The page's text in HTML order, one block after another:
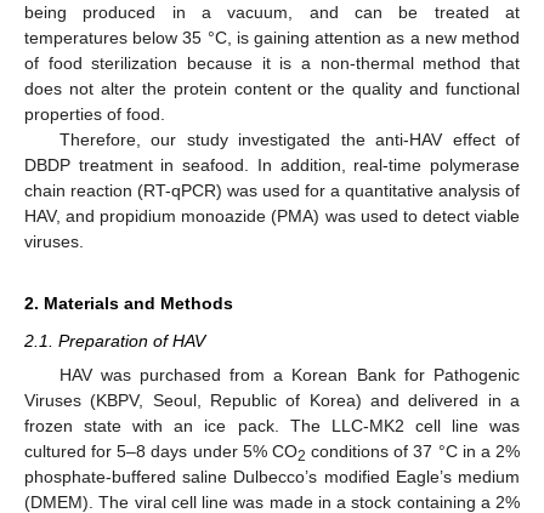
being produced in a vacuum, and can be treated at
temperatures below 35 °C, is gaining attention as a new method
of food sterilization because it is a non-thermal method that
does not alter the protein content or the quality and functional
properties of food.
Therefore, our study investigated the anti-HAV effect of
DBDP treatment in seafood. In addition, real-time polymerase
chain reaction (RT-qPCR) was used for a quantitative analysis of
HAV, and propidium monoazide (PMA) was used to detect viable
viruses.
2. Materials and Methods
2.1. Preparation of HAV
HAV was purchased from a Korean Bank for Pathogenic
Viruses (KBPV, Seoul, Republic of Korea) and delivered in a
frozen state with an ice pack. The LLC-MK2 cell line was
cultured for 5–8 days under 5% CO2 conditions of 37 °C in a 2%
phosphate-buffered saline Dulbecco’s modified Eagle’s medium
(DMEM). The viral cell line was made in a stock containing a 2%